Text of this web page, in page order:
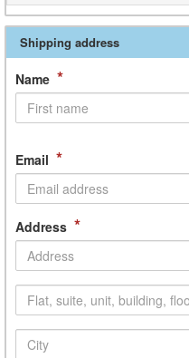
Shipping address
Name *
Email *
Address *